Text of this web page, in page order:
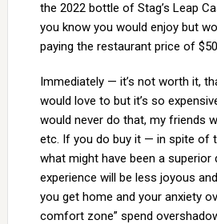
the 2022 bottle of Stag’s Leap
you know you would enjoy but
paying the restaurant price of
Immediately — it’s not worth it,
would love to but it’s so
would never do that, my friends
etc. If you do buy it — in spite of
what might have been a superior
experience will be less joyous
you get home and your anxiety
comfort zone” spend